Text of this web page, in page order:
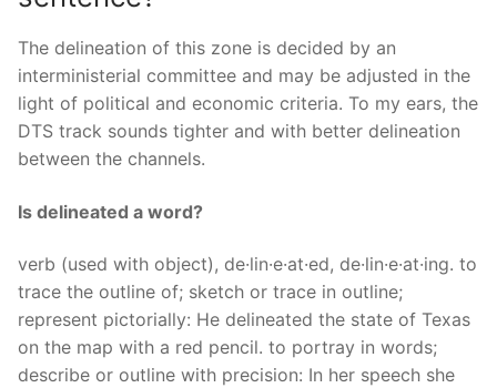
The delineation of this zone is decided by an
interministerial committee and may be adjusted in the
light of political and economic criteria. To my ears, the
DTS track sounds tighter and with better delineation
between the channels.
Is delineated a word?
verb (used with object), de·lin·e·at·ed, de·lin·e·at·ing. to
trace the outline of; sketch or trace in outline;
represent pictorially: He delineated the state of Texas
on the map with a red pencil. to portray in words;
describe or outline with precision: In her speech she